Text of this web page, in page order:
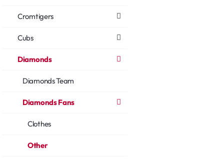
Cromtigers
Cubs
Diamonds
Diamonds Team
Diamonds Fans
Clothes
Other